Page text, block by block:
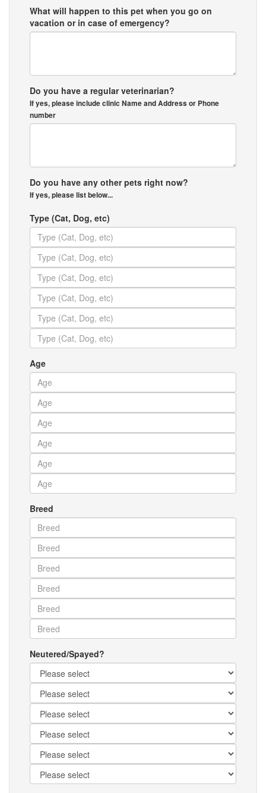
What will happen to this pet when you go on
vacation or in case of emergency?
Do you have a regular veterinarian?
If yes, please include clinic Name and Address or Phone
number
Do you have any other pets right now?
If yes, please list below...
Type (Cat, Dog, etc)
Age
Breed
Neutered/Spayed?